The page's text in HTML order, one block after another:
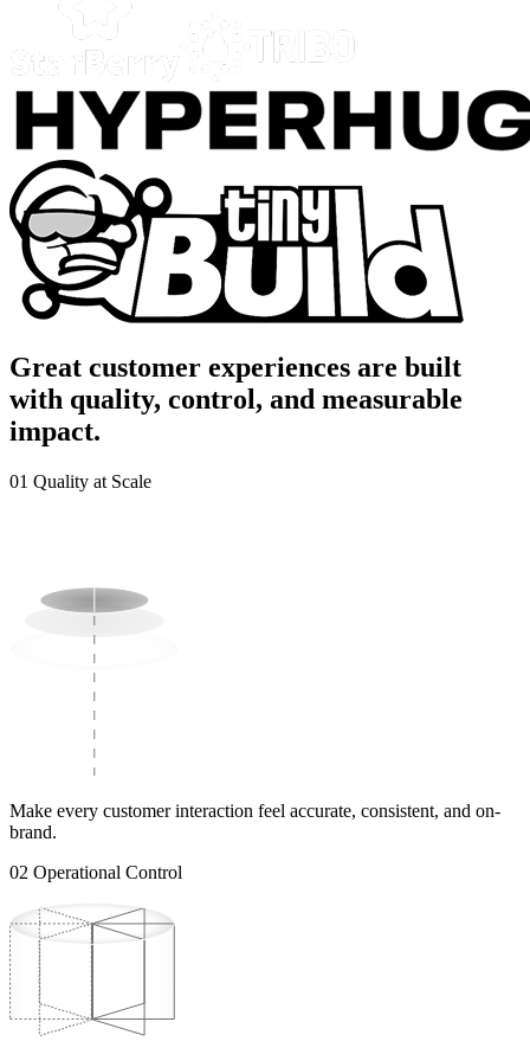
Great customer experiences are built
with quality, control, and measurable
impact.
01 Quality at Scale
Make every customer interaction feel accurate, consistent, and on-
brand.
02 Operational Control